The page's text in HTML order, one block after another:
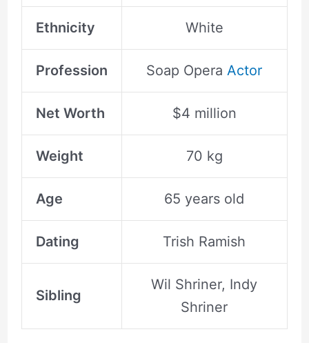
Ethnicity White
Profession Soap Opera Actor
Net Worth $4 million
Weight 70 kg
Age 65 years old
Dating Trish Ramish
Sibling
Wil Shriner, Indy
Shriner